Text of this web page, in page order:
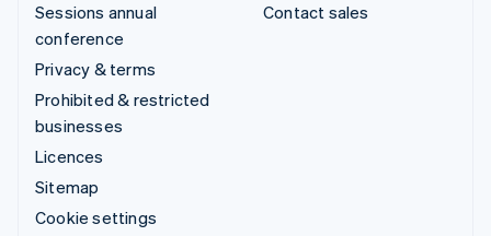
Sessions annual
conference
Privacy & terms
Prohibited & restricted
businesses
Licences
Sitemap
Cookie settings
Contact sales